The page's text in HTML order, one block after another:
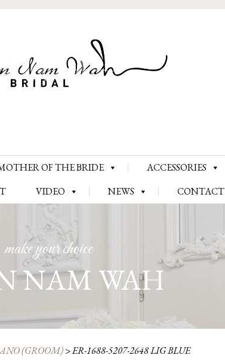
Skip
to
content
OF THE BRIDE ACCESSORIES
VIDEO NEWS CONTACT
make your choice
NAM WAH
(GROOM)>ER-1688-5207-2648 LIG BLUE